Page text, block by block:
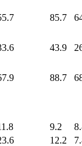
85.7
43.9
88.7
9.2
12.2